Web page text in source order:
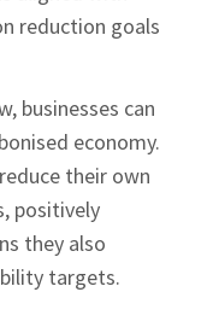
reduction goals
businesses can
economy.
their own
positively
they also
targets.